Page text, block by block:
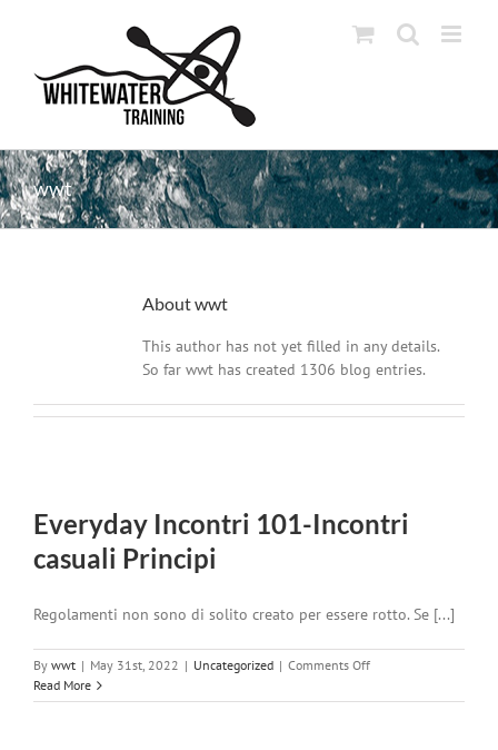
wwt
Aboutwwt
This author has not yet filled in any details.
So far wwt has created 1306 blog entries.
Everyday Incontri 101-Incontri
casuali Principi
Regolamenti non sono di solito creato per essere rotto. Se [...]
By wwt | May 31st, 2022 | Uncategorized | Comments Offon
Incontri
Read More